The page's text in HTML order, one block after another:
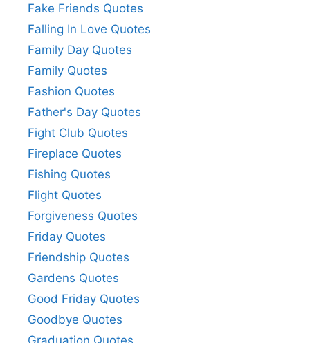
Fake Friends Quotes
Falling In Love Quotes
Family Day Quotes
Family Quotes
Fashion Quotes
Father's Day Quotes
Fight Club Quotes
Fireplace Quotes
Fishing Quotes
Flight Quotes
Forgiveness Quotes
Friday Quotes
Friendship Quotes
Gardens Quotes
Good Friday Quotes
Goodbye Quotes
Graduation Quotes